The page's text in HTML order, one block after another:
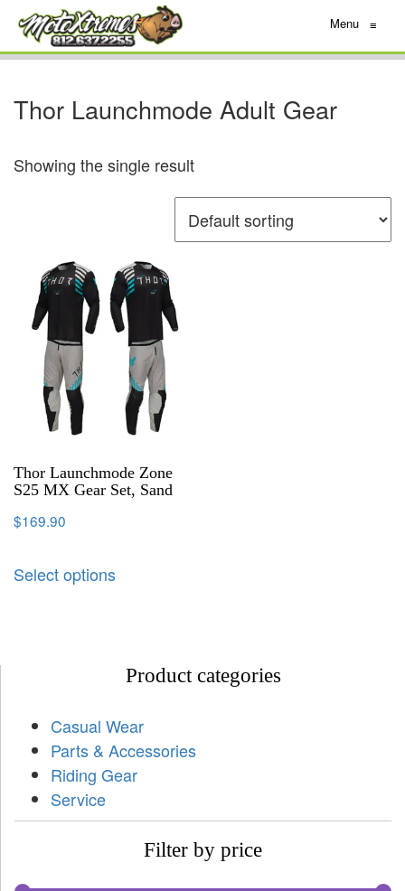
Menu ≡
Thor Launchmode Adult Gear
Showing the single result
Thor Launchmode Zone
S25 MX Gear Set, Sand
$169.90
Select options
Product categories
Casual Wear
Parts & Accessories
Riding Gear
Service
Filter by price